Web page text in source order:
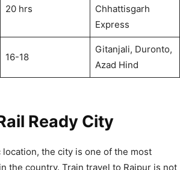
20 hrs
Chhattisgarh
Express
16-18
Gitanjali, Duronto,
Azad Hind
Ready City
the city is one of the most
the country. Train travel to Raipur is not